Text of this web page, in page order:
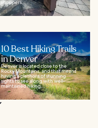
shoppers...
10 Best Hiking Trails
in Denver
Denver is located close to the
Rocky Mountains, and that means
having a plethora of stunning
sights to see along with well-
maintained hiking...